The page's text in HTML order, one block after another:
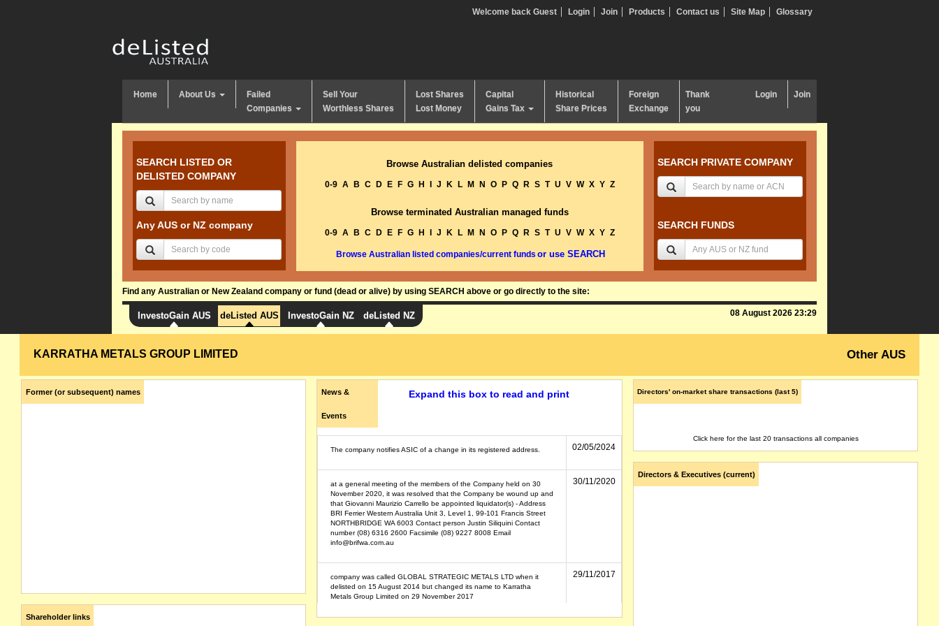
Welcome back Guest Login Join Products Contact us Site Map Glossary
Home About Us
Failed
Companies
Sell Your
Worthless Shares
Lost Shares
Lost Money
Capital
Gains Tax
Historical
Share Prices
Foreign
Exchange
Thank
you
Login Join
SEARCH LISTED OR
DELISTED COMPANY
Any AUS or NZ company
Browse Australian delisted companies
0-9 A B C D E F G H J K L M N O P Q R S T U V W X Y Z
Browse terminated Australian managed funds
0-9 A B C D E F G H J K L M N O P Q R S T U V W X Y Z
Browse Australian listed companies/current funds or use SEARCH
SEARCH PRIVATE COMPANY
SEARCH FUNDS
Find any Australian or New Zealand company or fund (dead or alive) by using SEARCH above or go directly to the site:
InvestoGain AUS deListed AUS InvestoGain NZ deListed NZ 08 August 2026 23:29
KARRATHA METALS GROUP LIMITED Other AUS
Former (or subsequent) names
Shareholder links
News &
Events
Expand this box to read and print
The company notifies ASIC of a change in its registered address. 02/05/2024
at a general meeting of the members of the Company held on 30
November 2020, it was resolved that the Company be wound up and
that Giovanni Maurizio Carrello be appointed liquidator(s) - Address
BRI Ferrier Western Australia Unit 3, Level 1, 99-101 Francis Street
NORTHBRIDGE WA 6003 Contact person Justin Siliquini Contact
number (08) 6316 2600 Facsimile (08) 9227 8008 Email
info@brifwa.com.au
30/11/2020
company was called GLOBAL STRATEGIC METALS LTD when it
delisted on 15 August 2014 but changed its name to Karratha
Metals Group Limited on 29 November 2017
29/11/2017
Directors' on-market share transactions (last 5)
Click here for the last 20 transactions all companies
Directors & Executives (current)